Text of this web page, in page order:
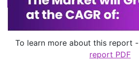
To learn more about this report -
report PDF